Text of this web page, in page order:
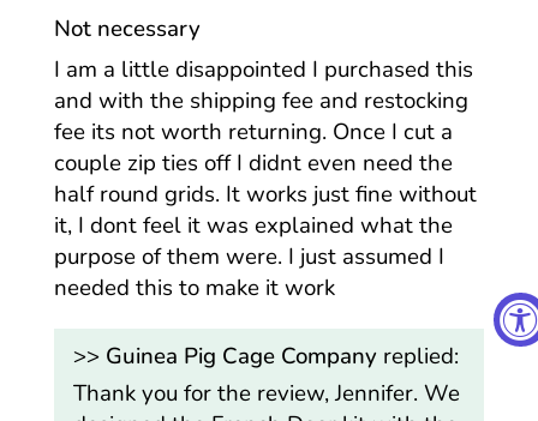
Not necessary
I am a little disappointed I purchased this
and with the shipping fee and restocking
fee its not worth returning. Once I cut a
couple zip ties off I didnt even need the
half round grids. It works just fine without
it, I dont feel it was explained what the
purpose of them were. I just assumed I
needed this to make it work
>> Guinea Pig Cage Companyreplied:
Thank you for the review, Jennifer. We